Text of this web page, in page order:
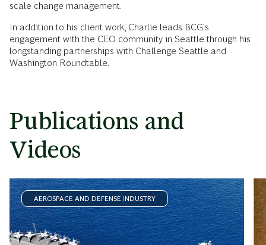
scale change management.
In addition to his client work, Charlie leads BCG's
engagement with the CEO community in Seattle through his
longstanding partnerships with Challenge Seattle and
Washington Roundtable.
Publications and
Videos
AEROSPACE AND DEFENSE INDUSTRY